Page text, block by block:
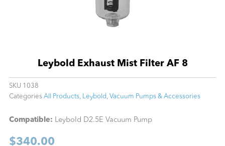
Leybold Exhaust Mist Filter AF 8
SKU 1038
Categories All Products, Leybold, Vacuum Pumps & Accessories
Compatible: Leybold D2.5E Vacuum Pump
$340.00